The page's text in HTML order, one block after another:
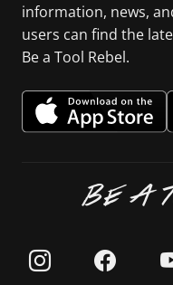
information, news,
users can find the
Be a Tool Rebel.
BE A